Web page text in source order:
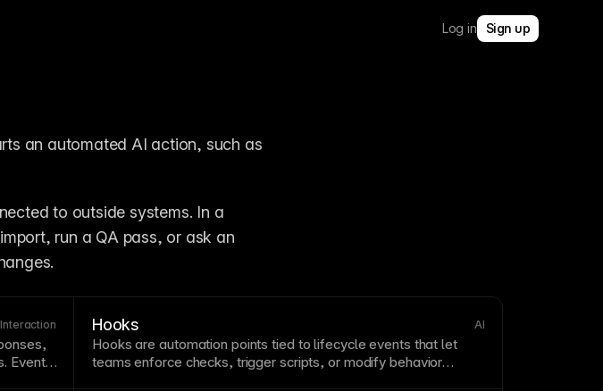
Log in Sign up
an automated AI action, such as
to outside systems. In a
run a QA pass, or ask an
Interaction
Events
Hooks AI
Hooks are automation points tied to lifecycle events that let
teams enforce checks, trigger scripts, or modify behavior